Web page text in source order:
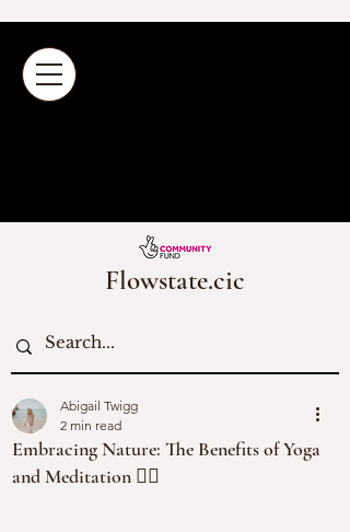
Flowstate.cic
Embracing Nature: The Benefits of Yoga
and Meditation 🧘‍♀️
Abigail Twigg
2 min read